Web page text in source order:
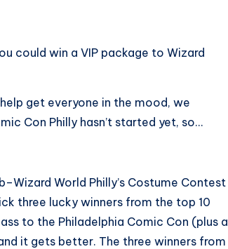
could win a VIP package to Wizard
get everyone in the mood, we
Con Philly hasn’t started yet, so…
World Philly’s Costume Contest
three lucky winners from the top 10
to the Philadelphia Comic Con (plus a
it gets better. The three winners from